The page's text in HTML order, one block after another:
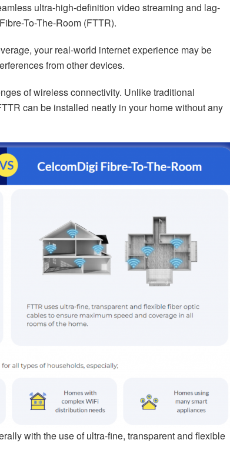
ultra-high-definition video streaming and lag-
To-The-Room (FTTR).
your real-world internet experience may be
from other devices.
of wireless connectivity. Unlike traditional
can be installed neatly in your home without any
with the use of ultra-fine, transparent and flexible